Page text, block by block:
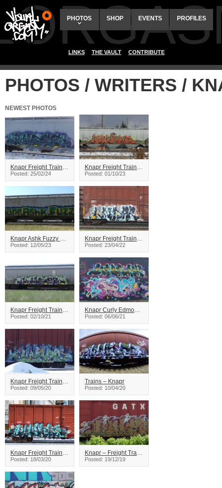
PHOTOS SHOP EVENTS PROFILES
LINKS THE VAULT CONTRIBUTE
PHOTOS / WRITERS /
NEWEST PHOTOS
Knapr Freight Train Graffiti
Posted: 25/02/24
Knapr Freight Train Graffiti
Posted: 01/10/23
Knapr Ashk Fuzzy Freight Train Graffiti
Posted: 12/05/23
Knapr Freight Train Graffiti
Posted: 23/04/22
Knapr Freight Train Graffiti
Posted: 02/10/21
Knapr Curly Edmonton Graffiti
Posted: 06/06/21
Knapr Freight Train Graffiti
Posted: 09/05/20
Trains – Knapr
Posted: 10/04/20
Knapr Freight Train Graffiti
Posted: 18/03/20
Knapr – Freight Train Graffiti
Posted: 19/12/19